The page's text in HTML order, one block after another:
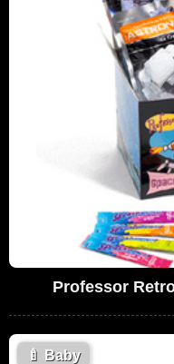
Professor
🍼 Baby